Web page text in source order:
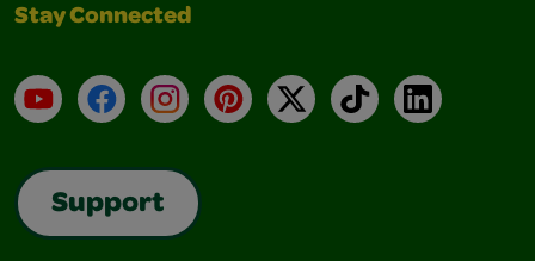
Stay Connected
YouTubeFacebookInstagramPinterest
X TikTokLinkedIn
Support